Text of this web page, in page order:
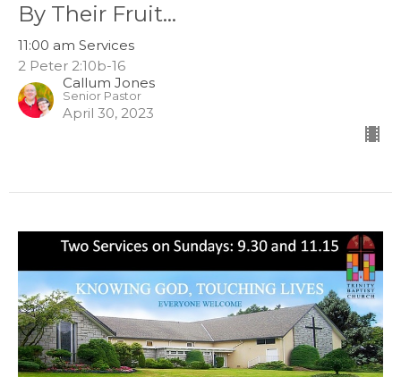
By Their Fruit...
11:00 am Services
2 Peter 2:10b-16
Callum Jones
Senior Pastor
April 30, 2023